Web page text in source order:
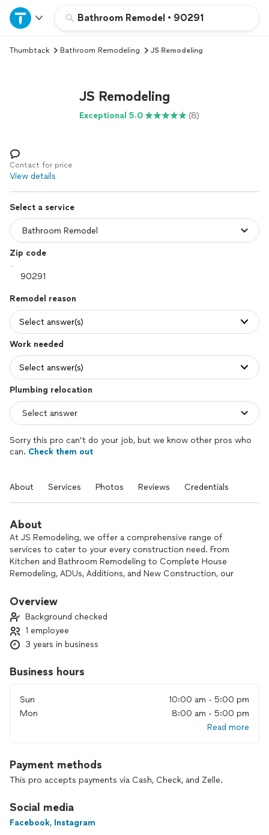
Bathroom Remodel • 90291
Home
Explore Services
Log in
Thumbtack Bathroom Remodeling JS Remodeling
JS Remodeling
Exceptional 5.0 (8)
Contact for price
View details
Select a service
Zip code
Remodel reason
Select answer(s)
Work needed
Select answer(s)
Plumbing relocation
Sorry this pro can’t do your job, but we know other pros who
can. Check them out
About Services Photos Reviews Credentials
About
At JS Remodeling, we offer a comprehensive range of
services to cater to your every construction need. From
Kitchen and Bathroom Remodeling to Complete House
Remodeling, ADUs, Additions, and New Construction, our
we turn your ideas into reality, ensuring each project is a
Overview
Background checked
1 employee
3 years in business
Business hours
Sun
10:00 am - 5:00 pm
Mon
8:00 am - 5:00 pm
Read more
Payment methods
This pro accepts payments via Cash, Check, and Zelle.
Social media
Facebook, Instagram